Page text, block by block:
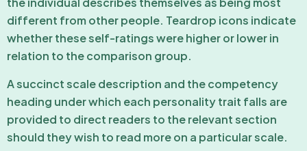
different from other people. Teardrop icons indicate
whether these self-ratings were higher or lower in
relation to the comparison group.
A succinct scale description and the competency
heading under which each personality trait falls are
provided to direct readers to the relevant section
should they wish to read more on a particular scale.